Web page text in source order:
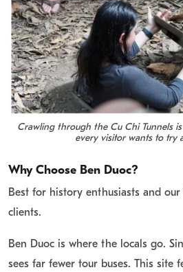
Crawling through the Cu Chi Tunnels
every visitor wants to try
Why Choose Ben Duoc?
Best for history enthusiasts and our
clients.
Ben Duoc is where the locals go.
sees far fewer tour buses. This site